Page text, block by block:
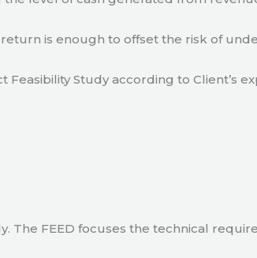
is enough to offset the risk of
Study according to Client’s
The FEED focuses the technical